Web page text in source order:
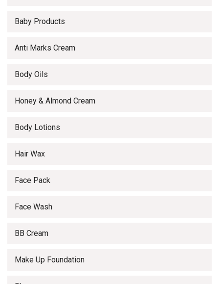
Baby Products
Anti Marks Cream
Body Oils
Honey & Almond Cream
Body Lotions
Hair Wax
Face Pack
Face Wash
BB Cream
Make Up Foundation